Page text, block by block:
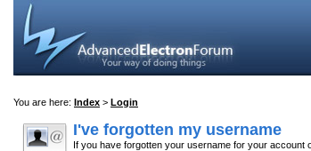
You are here: Index > Login
I've forgotten my username
If you have forgotten your username for your account